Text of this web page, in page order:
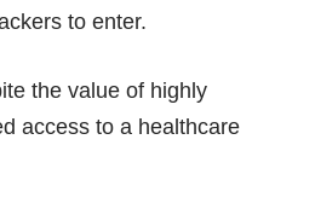
to enter.
the value of highly
access to a healthcare